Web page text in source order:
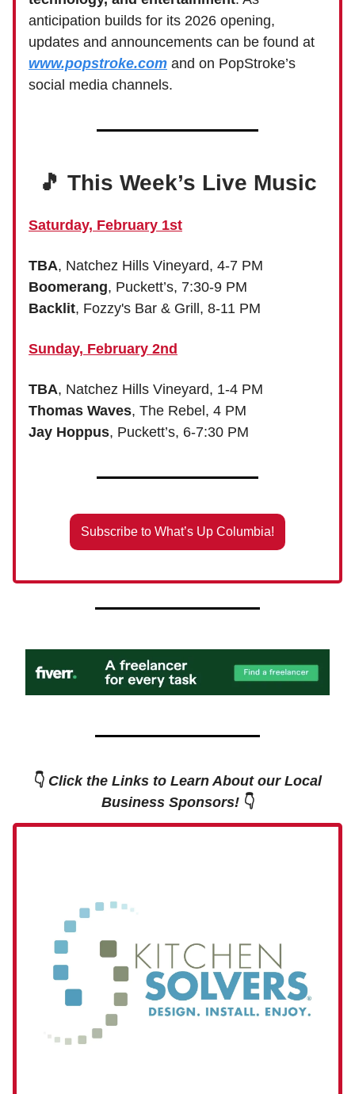
anticipation builds for its 2026 opening,
updates and announcements can be found at
www.popstroke.com and on PopStroke’s
social media channels.
🎵 This Week’s Live Music
Saturday, February 1st
TBA, Natchez Hills Vineyard, 4-7 PM
Boomerang, Puckett’s, 7:30-9 PM
Backlit, Fozzy's Bar & Grill, 8-11 PM
Sunday, February 2nd
TBA, Natchez Hills Vineyard, 1-4 PM
Thomas Waves, The Rebel, 4 PM
Jay Hoppus, Puckett’s, 6-7:30 PM
Subscribe to What’s Up Columbia!
👇 Click the Links to Learn About our Local
Business Sponsors! 👇